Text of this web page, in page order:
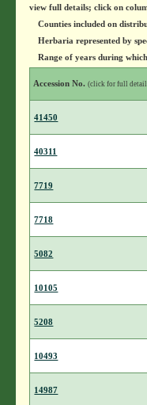
view full details; click on
Counties included on
Herbaria represented by
Range of years during
Accession No.(click for full
41450
40311
7719
7718
5082
10105
5208
10493
14987